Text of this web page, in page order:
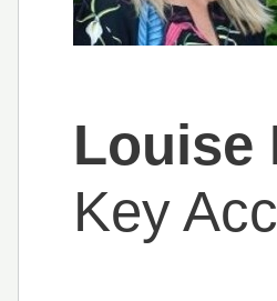
Louise
Key